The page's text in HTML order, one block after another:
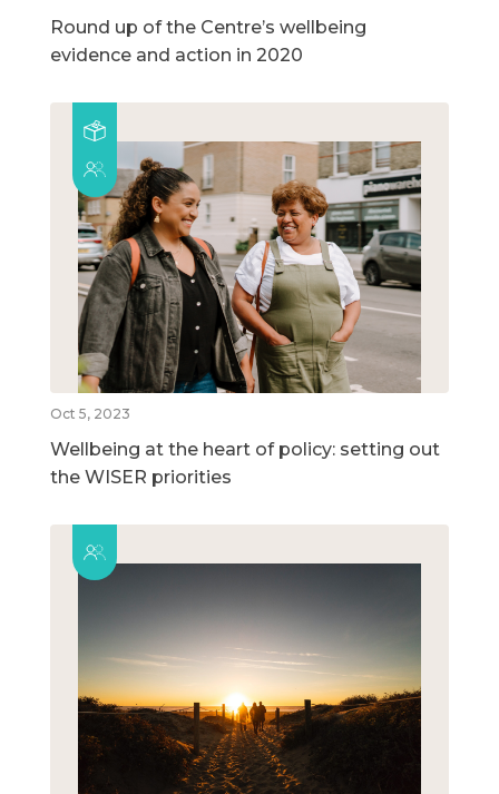
Round up of the Centre’s wellbeing
evidence and action in 2020
Oct 5, 2023
Wellbeing at the heart of policy: setting out
the WISER priorities